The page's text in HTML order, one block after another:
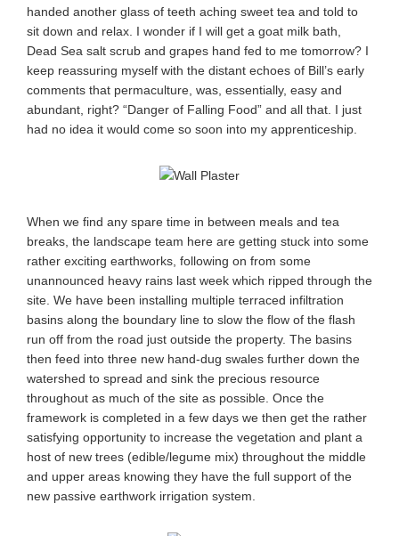
handed another glass of teeth aching sweet tea and told to
sit down and relax. I wonder if I will get a goat milk bath,
Dead Sea salt scrub and grapes hand fed to me tomorrow? I
keep reassuring myself with the distant echoes of Bill’s early
comments that permaculture, was, essentially, easy and
abundant, right? “Danger of Falling Food” and all that. I just
had no idea it would come so soon into my apprenticeship.
When we find any spare time in between meals and tea
breaks, the landscape team here are getting stuck into some
rather exciting earthworks, following on from some
unannounced heavy rains last week which ripped through the
site. We have been installing multiple terraced infiltration
basins along the boundary line to slow the flow of the flash
run off from the road just outside the property. The basins
then feed into three new hand-dug swales further down the
watershed to spread and sink the precious resource
throughout as much of the site as possible. Once the
framework is completed in a few days we then get the rather
satisfying opportunity to increase the vegetation and plant a
host of new trees (edible/legume mix) throughout the middle
and upper areas knowing they have the full support of the
new passive earthwork irrigation system.